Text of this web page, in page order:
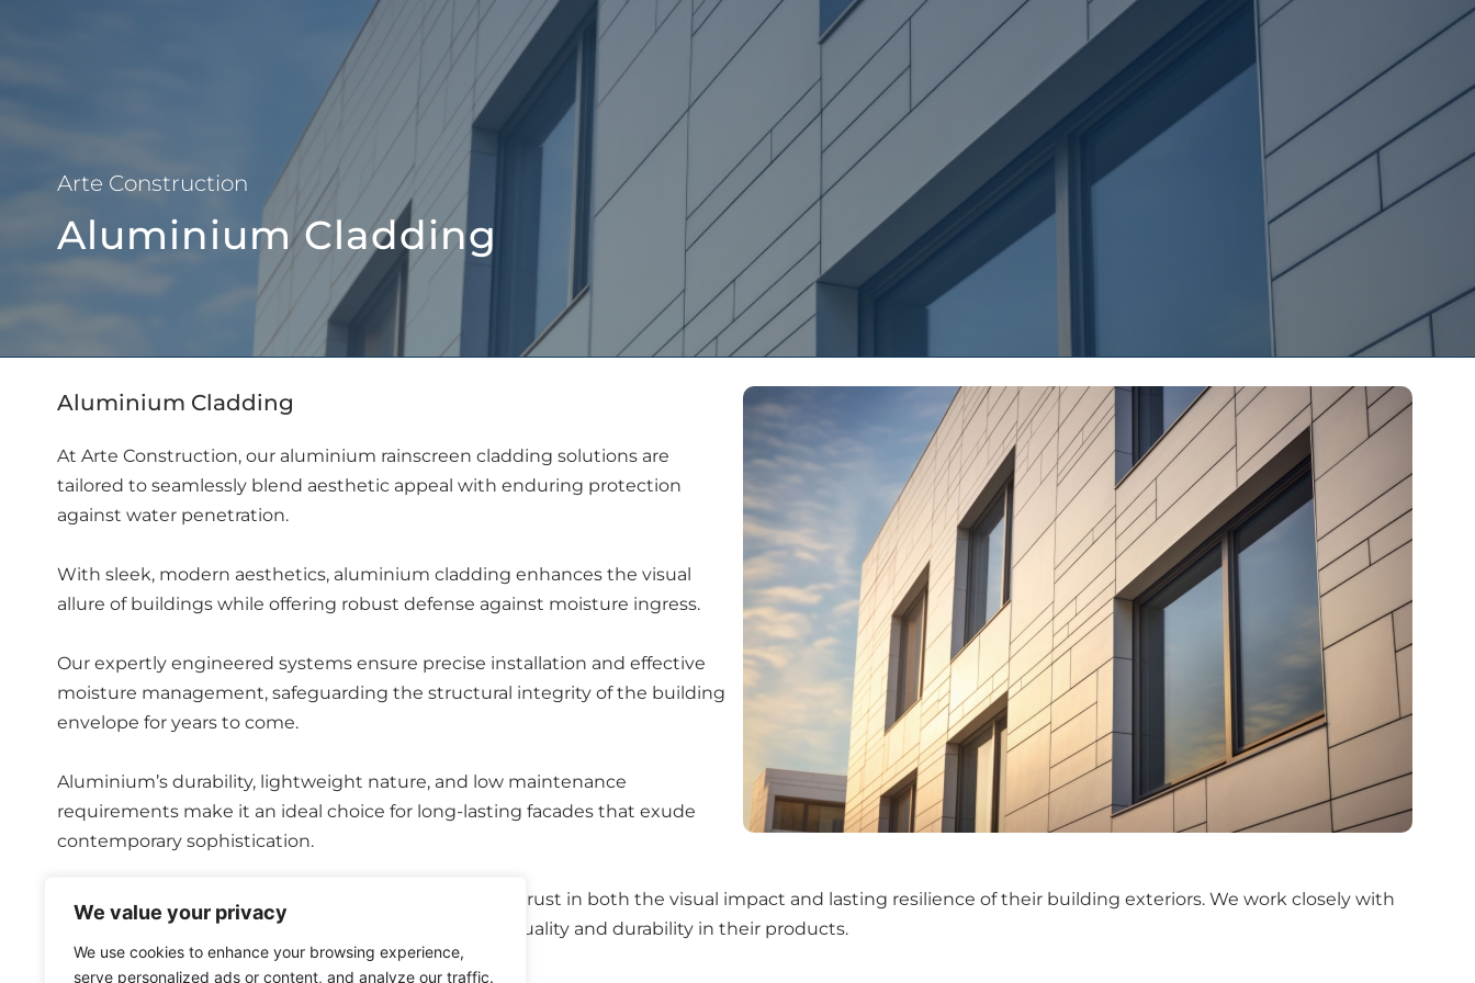
We value your privacy
We use cookies to enhance your browsing experience,
serve personalized ads or content, and analyze our traffic.
About Us People Services Projects Latest News Contact Us
Arte Construction
Aluminium Cladding
Aluminium Cladding
At Arte Construction, our aluminium rainscreen cladding solutions are
tailored to seamlessly blend aesthetic appeal with enduring protection
against water penetration.
With sleek, modern aesthetics, aluminium cladding enhances the visual
allure of buildings while offering robust defense against moisture ingress.
Our expertly engineered systems ensure precise installation and effective
moisture management, safeguarding the structural integrity of the building
envelope for years to come.
Aluminium’s durability, lightweight nature, and low maintenance
requirements make it an ideal choice for long-lasting facades that exude
contemporary sophistication.
With our aluminium rainscreen cladding, clients can trust in both the visual impact and lasting resilience of their building exteriors. We work closely with
leading manufacturers in this field to produce high quality and durability in their products.